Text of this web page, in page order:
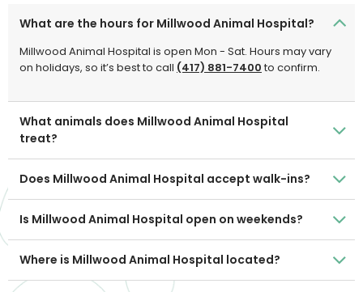
What are the hours for Millwood Animal Hospital?
Millwood Animal Hospital is open Mon - Sat. Hours may vary
on holidays, so it’s best to call (417) 881-7400to confirm.
What animals does Millwood Animal Hospital
treat?
Does Millwood Animal Hospital accept walk-ins?
Is Millwood Animal Hospital open on weekends?
Where is Millwood Animal Hospital located?